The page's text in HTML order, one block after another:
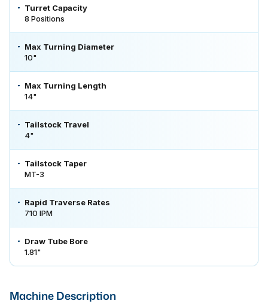
Turret Capacity
8 Positions
Max Turning Diameter
10"
Max Turning Length
14"
Tailstock Travel
4"
Tailstock Taper
MT-3
Rapid Traverse Rates
710 IPM
Draw Tube Bore
1.81"
Machine Description